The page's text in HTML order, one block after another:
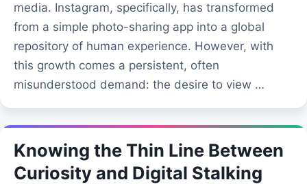
media. Instagram, specifically, has transformed
from a simple photo-sharing app into a global
repository of human experience. However, with
this growth comes a persistent, often
misunderstood demand: the desire to view …
Knowing the Thin Line Between
Curiosity and Digital Stalking